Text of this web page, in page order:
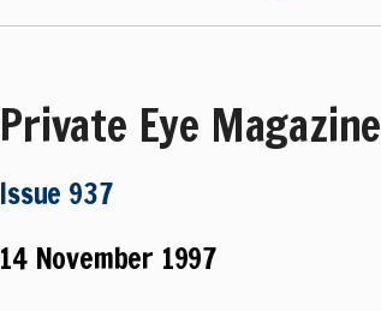
Private Eye Magazine
Issue 937
14 November 1997